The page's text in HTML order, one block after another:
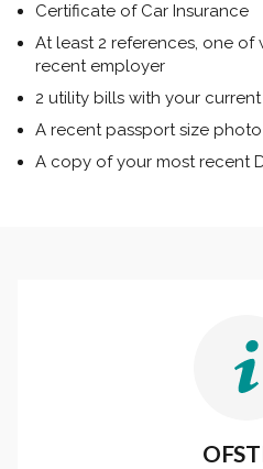
Certificate of Car Insurance
At least 2 references, one
recent employer
2 utility bills with your
A recent passport size photo
A copy of your most recent